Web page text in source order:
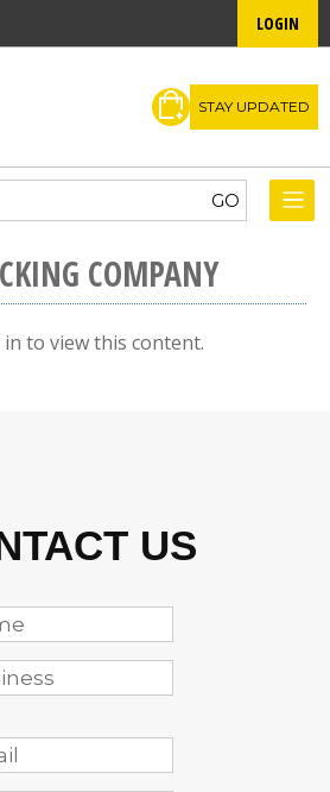
LOGIN
STAY UPDATED
COMPANY
to view this content.
US